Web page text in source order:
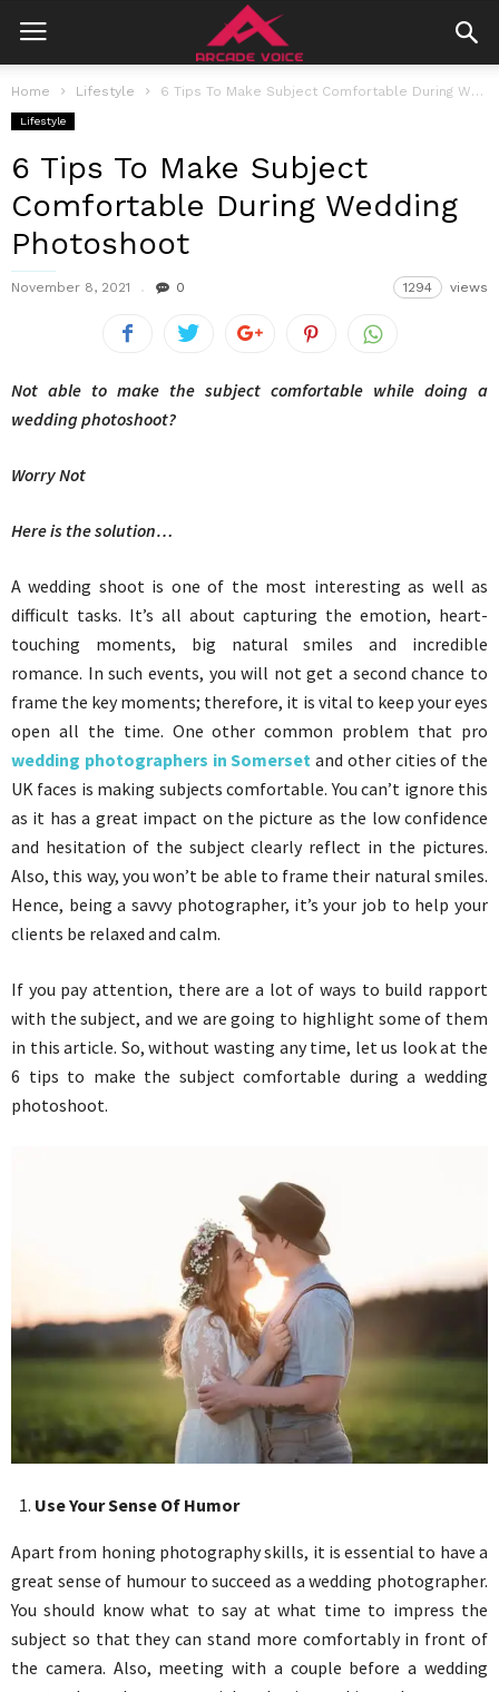
Home Lifestyle 6 Tips To Make Subject Comfortable During Wedding Photoshoot
Lifestyle
6 Tips To Make Subject
Comfortable During Wedding
Photoshoot
November 8, 2021 0 1294 views
Not able to make the subject comfortable while doing a
wedding photoshoot?
Worry Not
Here is the solution…
A wedding shoot is one of the most interesting as well as
difficult tasks. It’s all about capturing the emotion, heart-
touching moments, big natural smiles and incredible
romance. In such events, you will not get a second chance to
frame the key moments; therefore, it is vital to keep your eyes
open all the time. One other common problem that pro
wedding photographers in Somerset and other cities of the
UK faces is making subjects comfortable. You can’t ignore this
as it has a great impact on the picture as the low confidence
and hesitation of the subject clearly reflect in the pictures.
Also, this way, you won’t be able to frame their natural smiles.
Hence, being a savvy photographer, it’s your job to help your
clients be relaxed and calm.
If you pay attention, there are a lot of ways to build rapport
with the subject, and we are going to highlight some of them
in this article. So, without wasting any time, let us look at the
6 tips to make the subject comfortable during a wedding
photoshoot.
Use Your Sense Of Humor
Apart from honing photography skills, it is essential to have a
great sense of humour to succeed as a wedding photographer.
You should know what to say at what time to impress the
subject so that they can stand more comfortably in front of
the camera. Also, meeting with a couple before a wedding